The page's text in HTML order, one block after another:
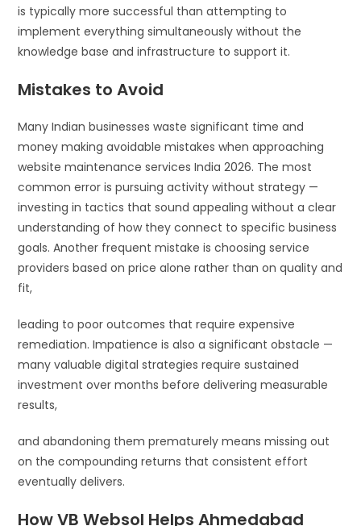
is typically more successful than attempting to
implement everything simultaneously without the
knowledge base and infrastructure to support it.
Mistakes to Avoid
Many Indian businesses waste significant time and
money making avoidable mistakes when approaching
website maintenance services India 2026. The most
common error is pursuing activity without strategy —
investing in tactics that sound appealing without a clear
understanding of how they connect to specific business
goals. Another frequent mistake is choosing service
providers based on price alone rather than on quality and
fit,
leading to poor outcomes that require expensive
remediation. Impatience is also a significant obstacle —
many valuable digital strategies require sustained
investment over months before delivering measurable
results,
and abandoning them prematurely means missing out
on the compounding returns that consistent effort
eventually delivers.
How VB Websol Helps Ahmedabad